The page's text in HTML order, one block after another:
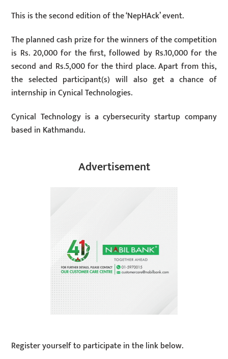
This is the second edition of the ‘NepHAck’ event.
The planned cash prize for the winners of the competition
is Rs. 20,000 for the first, followed by Rs.10,000 for the
second and Rs.5,000 for the third place. Apart from this,
the selected participant(s) will also get a chance of
internship in Cynical Technologies.
Cynical Technology is a cybersecurity startup company
based in Kathmandu.
Advertisement
Register yourself to participate in the link below.